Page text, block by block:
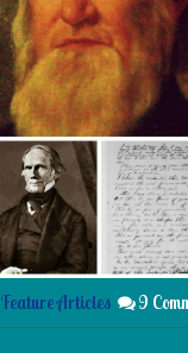
Feature Articles 9